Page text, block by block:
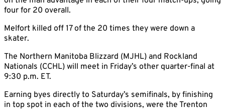
four for 20 overall.
Melfort killed off 17 of the 20 times they were down a
skater.
The Northern Manitoba Blizzard (MJHL) and Rockland
Nationals (CCHL) will meet in Friday’s other quarter-final at
9:30 p.m. ET.
Earning byes directly to Saturday’s semifinals, by finishing
in top spot in each of the two divisions, were the Trenton